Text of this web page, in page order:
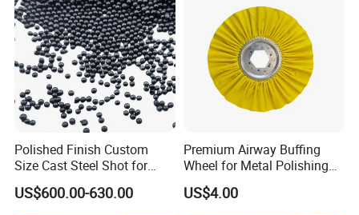
Detailed Photos
Polished Finish Custom
Size Cast Steel Shot for
Pipeline Inner Wall Cleaning
US$600.00-630.00
Premium Airway Buffing
Wheel for Metal Polishing
and Finishing
US$4.00